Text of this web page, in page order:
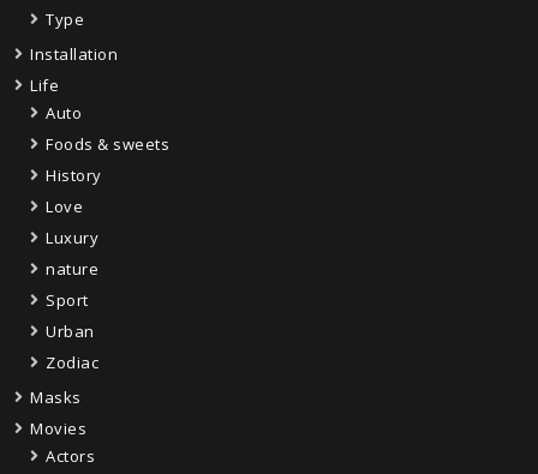
Type
Installation
Life
Auto
Foods & sweets
History
Love
Luxury
nature
Sport
Urban
Zodiac
Masks
Movies
Actors